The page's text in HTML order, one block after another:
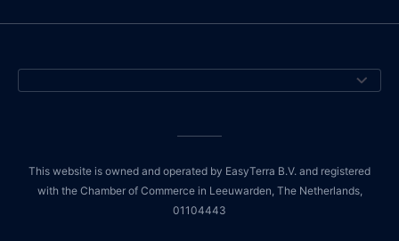
This website is owned and operated by EasyTerra B.V. and registered
with the Chamber of Commerce in Leeuwarden, The Netherlands,
01104443